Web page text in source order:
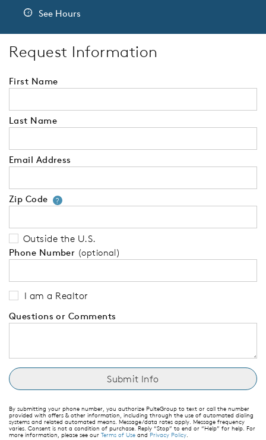
See Hours
Request Information
First Name
Last Name
Email Address
Zip Code ?Your zip code will tell us your
Outside the U.S.
Phone Number (optional)
I am a Realtor
Questions or Comments
By submitting your phone number, you authorize PulteGroup to text or call the number
provided with offers & other information, including through the use of automated dialing
systems and related automated means. Message/data rates apply. Message frequency
varies. Consent is not a condition of purchase. Reply “Stop” to end or “Help” for help. For
more information, please see our Terms of Use and Privacy Policy.